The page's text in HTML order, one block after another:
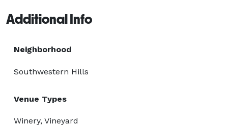
Additional Info
Neighborhood
Southwestern Hills
Venue Types
Winery, Vineyard